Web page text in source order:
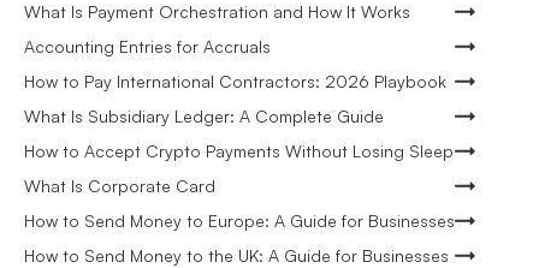
What Is Payment Orchestration and How It Works
Accounting Entries for Accruals
How to Pay International Contractors: 2026 Playbook
What Is Subsidiary Ledger: A Complete Guide
How to Accept Crypto Payments Without Losing Sleep
What Is Corporate Card
How to Send Money to Europe: A Guide for Businesses
How to Send Money to the UK: A Guide for Businesses